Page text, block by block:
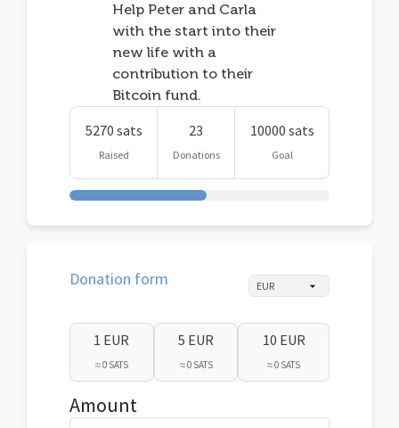
Help Peter and Carla
with the start into their
new life with a
contribution to their
Bitcoin fund.
5270 sats
Raised
23
Donations
10000 sats
Goal
Donation form
1 EUR
≈ 0 SATS
5 EUR
≈ 0 SATS
10 EUR
≈ 0 SATS
Amount